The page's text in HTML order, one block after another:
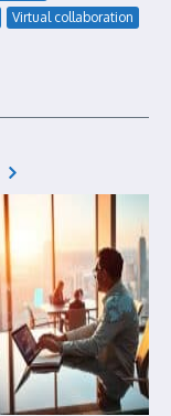
Virtual collaboration